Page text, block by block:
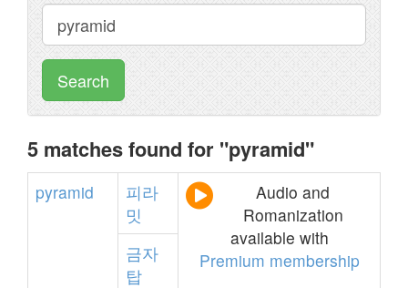
Search
5 matches found for "pyramid"
pyramid
피라
밋
Audio and
Romanization
available with
Premium membership
금자
탑